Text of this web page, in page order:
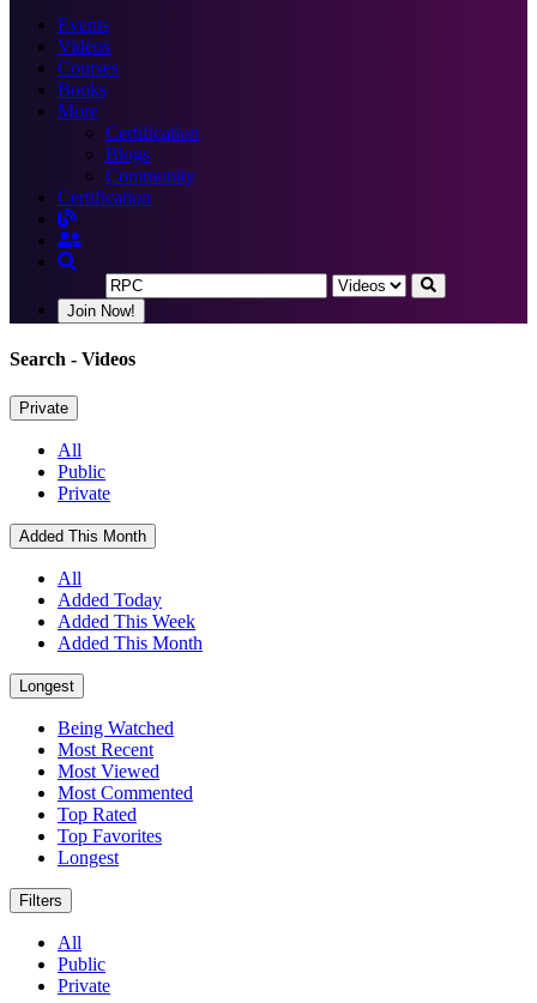
Events
Videos
Courses
Books
More
Certification
Blogs
Community
Certification
Join Now!
Search - Videos
Private
All
Public
Private
Added This Month
All
Added Today
Added This Week
Added This Month
Longest
Being Watched
Most Recent
Most Viewed
Most Commented
Top Rated
Top Favorites
Longest
Filters
All
Public
Private